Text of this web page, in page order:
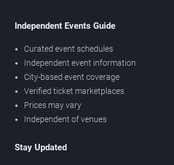
Independent Events Guide
Curated event schedules
Independent event information
City-based event coverage
Verified ticket marketplaces
Prices may vary
Independent of venues
Stay Updated